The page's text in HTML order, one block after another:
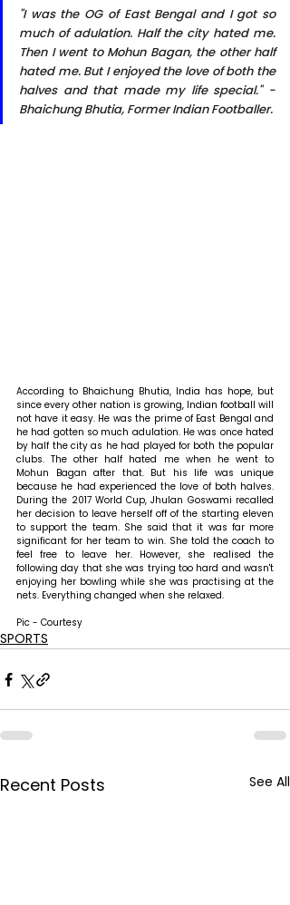
"I was the OG of East Bengal and I got so
much of adulation. Half the city hated me.
Then I went to Mohun Bagan, the other half
hated me. But I enjoyed the love of both the
halves and that made my life special." -
Bhaichung Bhutia, Former Indian Footballer.
According to Bhaichung Bhutia, India has hope, but
since every other nation is growing, Indian football will
not have it easy. He was the prime of East Bengal and
he had gotten so much adulation. He was once hated
by half the city as he had played for both the popular
clubs. The other half hated me when he went to
Mohun Bagan after that. But his life was unique
because he had experienced the love of both halves.
During the 2017 World Cup, Jhulan Goswami recalled
her decision to leave herself off of the starting eleven
to support the team. She said that it was far more
significant for her team to win. She told the coach to
feel free to leave her. However, she realised the
following day that she was trying too hard and wasn't
enjoying her bowling while she was practising at the
nets. Everything changed when she relaxed.
Pic - Courtesy
SPORTS
Recent Posts See All